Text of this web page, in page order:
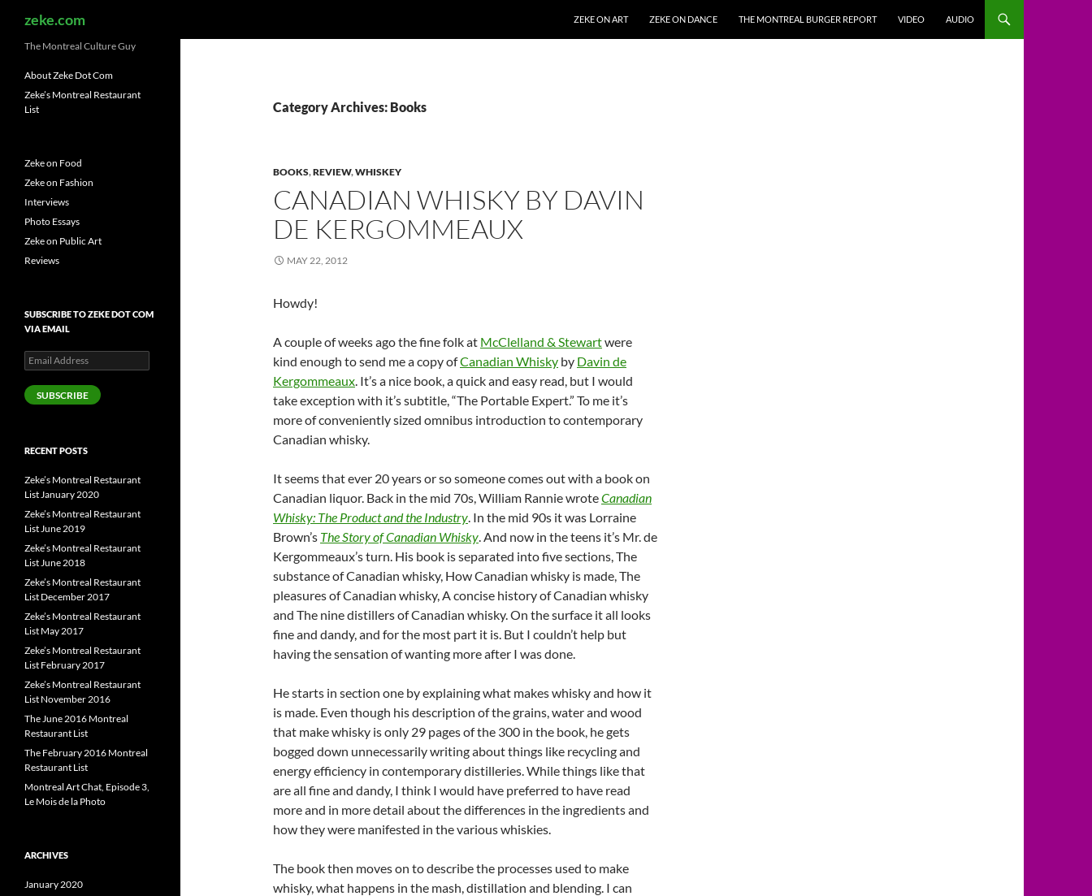
zeke.com
ZEKE ON ART
ZEKE ON DANCE THE MONTREAL BURGER REPORT VIDEO AUDIO
Category Archives: Books
BOOKS,REVIEW,WHISKEY
CANADIAN WHISKY BY DAVIN
DE KERGOMMEAUX
MAY 22, 2012
Howdy!
A couple of weeks ago the fine folk at McClelland & Stewartwere
kind enough to send me a copy ofCanadian Whisky by Davin de
Kergommeaux. It’s a nice book, a quick and easy read, but I would
take exception with it’s subtitle, “The Portable Expert.” To me it’s
more of conveniently sized omnibus introduction to contemporary
Canadian whisky.
It seems that ever 20 years or so someone comes out with a book on
Canadian liquor. Back in the mid 70s, William Rannie wroteCanadian
Whisky: The Product and the Industry. In the mid 90s it was Lorraine
Brown’s The Story of Canadian Whisky. And now in the teens it’s Mr. de
Kergommeaux’s turn. His book is separated into five sections, The
substance of Canadian whisky, How Canadian whisky is made, The
pleasures of Canadian whisky, A concise history of Canadian whisky
and The nine distillers of Canadian whisky. On the surface it all looks
fine and dandy, and for the most part it is. But I couldn’t help but
having the sensation of wanting more after I was done.
He starts in section one by explaining what makes whisky and how it
is made. Even though his description of the grains, water and wood
that make whisky is only 29 pages of the 300 in the book, he gets
bogged down unnecessarily writing about things like recycling and
energy efficiency in contemporary distilleries. While things like that
are all fine and dandy, I think I would have preferred to have read
more and in more detail about the differences in the ingredients and
how they were manifested in the various whiskies.
The book then moves on to describe the processes used to make
whisky, what happens in the mash, distillation and blending. I can
The Montreal Culture Guy
About Zeke Dot Com
Zeke’s Montreal Restaurant
List
Zeke on Food
Zeke on Fashion
Interviews
Photo Essays
Zeke on Public Art
Reviews
SUBSCRIBE TO ZEKE DOT COM
VIA EMAIL
Email
Address
SUBSCRIBE
RECENT POSTS
Zeke’s Montreal Restaurant
List January 2020
Zeke’s Montreal Restaurant
List June 2019
Zeke’s Montreal Restaurant
List June 2018
Zeke’s Montreal Restaurant
List December 2017
Zeke’s Montreal Restaurant
List May 2017
Zeke’s Montreal Restaurant
List February 2017
Zeke’s Montreal Restaurant
List November 2016
The June 2016 Montreal
Restaurant List
The February 2016 Montreal
Restaurant List
Montreal Art Chat, Episode 3,
Le Mois de la Photo
ARCHIVES
January 2020